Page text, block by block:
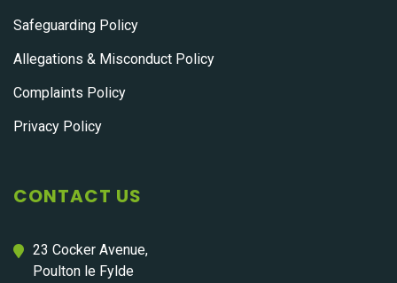
Safeguarding Policy
Allegations & Misconduct Policy
Complaints Policy
Privacy Policy
CONTACT US
23 Cocker Avenue,
Poulton le Fylde